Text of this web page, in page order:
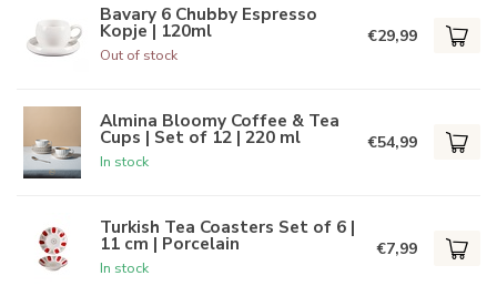
Bavary 6 Chubby Espresso
Kopje | 120ml
Out of stock
€29,99
Almina Bloomy Coffee & Tea
Cups | Set of 12 | 220 ml
In stock
€54,99
Turkish Tea Coasters Set of 6 |
11 cm | Porcelain
In stock
€7,99